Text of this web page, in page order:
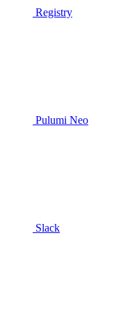
Registry
Pulumi Neo
Slack